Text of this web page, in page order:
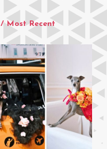
/ Most Recent